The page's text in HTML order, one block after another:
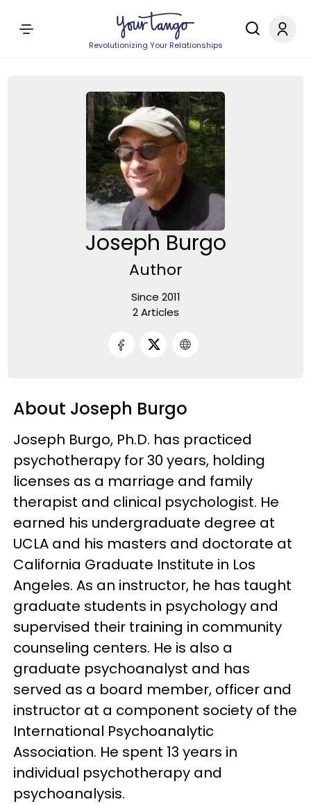
Revolutionizing Your Relationships
Joseph Burgo
Author
Since 2011
2 Articles
About Joseph Burgo
Joseph Burgo, Ph.D. has practiced
psychotherapy for 30 years, holding
licenses as a marriage and family
therapist and clinical psychologist. He
earned his undergraduate degree at
UCLA and his masters and doctorate at
California Graduate Institute in Los
Angeles. As an instructor, he has taught
graduate students in psychology and
supervised their training in community
counseling centers. He is also a
graduate psychoanalyst and has
served as a board member, officer and
instructor at a component society of the
International Psychoanalytic
Association. He spent 13 years in
individual psychotherapy and
psychoanalysis.